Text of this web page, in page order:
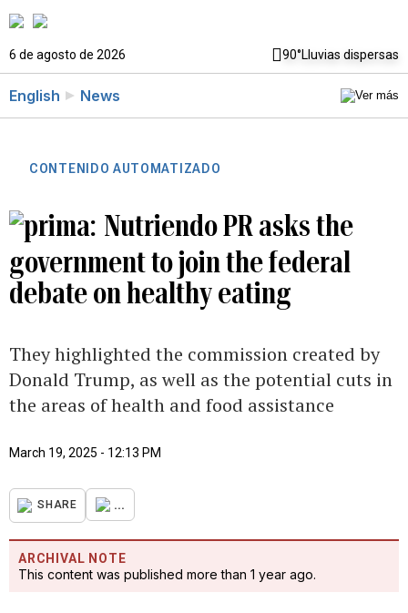
6 de agosto de 2026 90°Lluvias dispersas
English News
CONTENIDO AUTOMATIZADO
Nutriendo PR asks the
government to join the federal
debate on healthy eating
They highlighted the commission created by
Donald Trump, as well as the potential cuts in
the areas of health and food assistance
March 19, 2025 - 12:13 PM
SHARE ...
ARCHIVAL NOTE
This content was published more than 1 year ago.